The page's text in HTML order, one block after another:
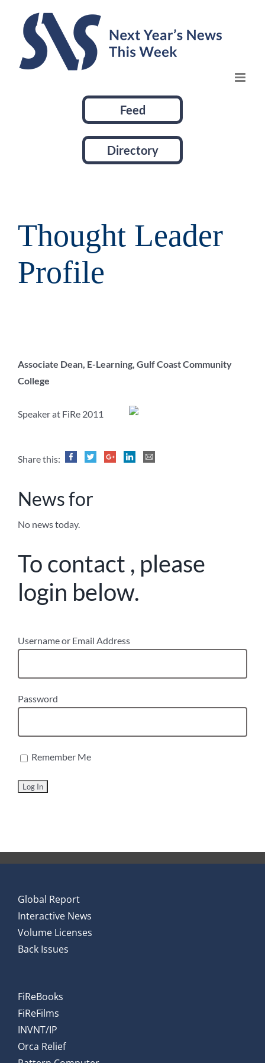
content
Feed
Directory
Thought Leader
Profile
Associate Dean, E-Learning, Gulf Coast Community
College
Speaker at FiRe 2011
Share this:
News for
No news today.
To contact , please
login below.
Username or Email Address
Password
Remember Me
Global Report
Interactive News
Volume Licenses
Back Issues
FiReBooks
FiReFilms
INVNT/IP
Orca Relief